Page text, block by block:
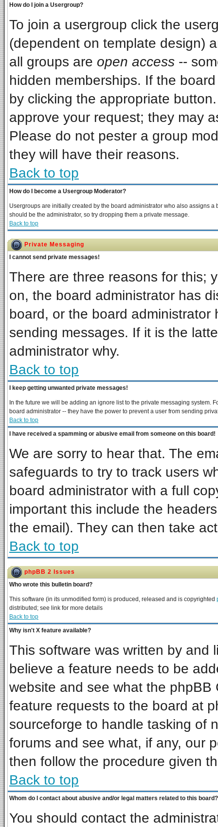
How do I join a Usergroup?
To join a usergroup click the
(dependent on template design)
all groups are open access --
hidden memberships. If the
by clicking the appropriate
approve your request; they may
Please do not pester a group
they will have their reasons.
Back to top
How do I become a Usergroup Moderator?
Usergroups are initially created by the board administrator who also assigns
should be the administrator, so try dropping them a private message.
Back to top
Private Messaging
I cannot send private messages!
There are three reasons for this;
on, the board administrator has
board, or the board
sending messages. If it is the
administrator why.
Back to top
I keep getting unwanted private messages!
In the future we will be adding an ignore list to the private messaging system.
board administrator -- they have the power to prevent a user from sending
Back to top
I have received a spamming or abusive email from someone on this board!
We are sorry to hear that. The
safeguards to try to track users
board administrator with a full
important this include the
the email). They can then take
Back to top
phpBB 2 Issues
Who wrote this bulletin board?
This software (in its unmodified form) is produced, released and is copyrighted
distributed; see link for more details
Back to top
Why isn't X feature available?
This software was written by and
believe a feature needs to be
website and see what the
feature requests to the board at
sourceforge to handle tasking of
forums and see what, if any, our
then follow the procedure given
Back to top
Whom do I contact about abusive and/or legal matters related to this board?
You should contact the